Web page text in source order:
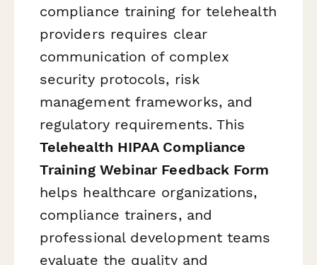
compliance training for telehealth
providers requires clear
communication of complex
security protocols, risk
management frameworks, and
regulatory requirements. This
Telehealth HIPAA Compliance
Training Webinar Feedback Form
helps healthcare organizations,
compliance trainers, and
professional development teams
evaluate the quality and